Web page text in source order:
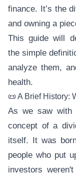
finance. It’s the
and owning a
This guide will
the simple
analyze them,
health.
📜 A Brief History:
As we saw with
concept of a
itself. It was
people who put
investors